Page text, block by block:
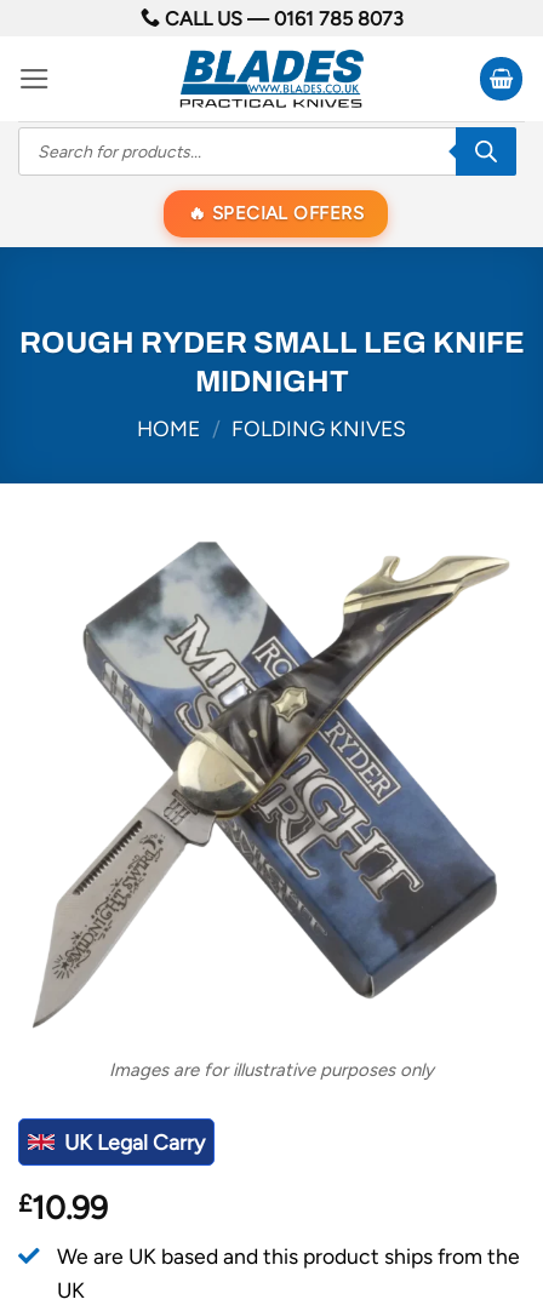
content
CALL US —0161 785 8073
Products
search
SPECIAL OFFERS
ROUGH RYDER SMALL LEG KNIFE
MIDNIGHT
HOME / FOLDING KNIVES
Images are for illustrative purposes only
UK Legal Carry
£10.99
We are UK based and this product ships from the
UK